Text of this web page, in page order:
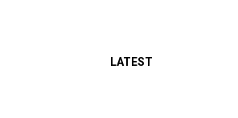
LATEST